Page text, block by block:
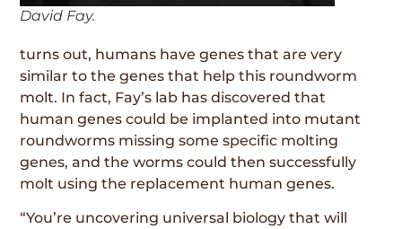
David Fay.
turns out, humans have genes that are very
similar to the genes that help this roundworm
molt. In fact, Fay’s lab has discovered that
human genes could be implanted into mutant
roundworms missing some specific molting
genes, and the worms could then successfully
molt using the replacement human genes.
“You’re uncovering universal biology that will